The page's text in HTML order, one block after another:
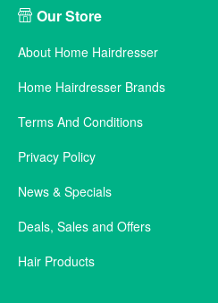
Our Store
About Home Hairdresser
Home Hairdresser Brands
Terms And Conditions
Privacy Policy
News & Specials
Deals, Sales and Offers
Hair Products